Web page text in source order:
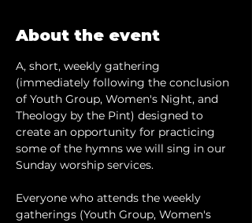
About the event
A, short, weekly gathering
(immediately following the conclusion
of Youth Group, Women's Night, and
Theology by the Pint) designed to
create an opportunity for practicing
some of the hymns we will sing in our
Sunday worship services.
Everyone who attends the weekly
gatherings (Youth Group, Women's